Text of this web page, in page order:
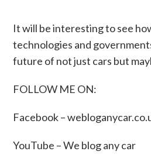
It will be interesting to see
technologies and
future of not just cars but
FOLLOW ME ON:
Facebook –
YouTube – We blog any car